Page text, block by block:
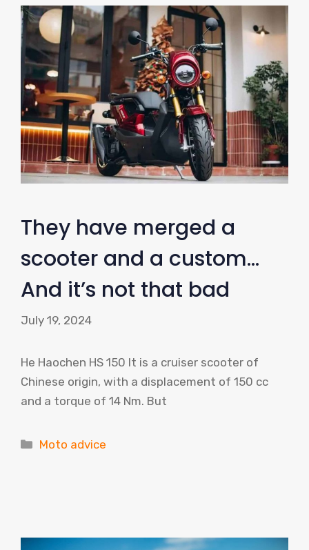
They have merged a
scooter and a custom…
And it’s not that bad
July 19, 2024
He Haochen HS 150 It is a cruiser scooter of
Chinese origin, with a displacement of 150 cc
and a torque of 14 Nm. But
Categories
Moto advice